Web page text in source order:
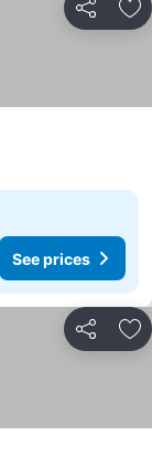
Share
See prices
Share